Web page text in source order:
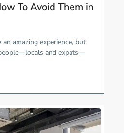
To Avoid Them in
amazing experience, but
and expats—